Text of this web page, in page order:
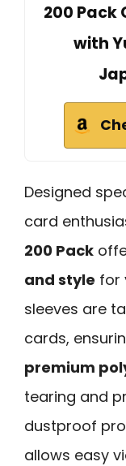
200 Pack
with
Designed
card
200 Pack
and style for
sleeves are
cards,
premium
tearing and
dustproof
allows easy